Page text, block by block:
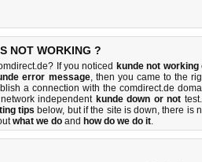
NOT WORKING ?
If you noticed kunde not working
error message, then you came to the
a connection with the comdirect.de
independent kunde down or not
tips below, but if the site is down, there is
what we do and how do we do it.